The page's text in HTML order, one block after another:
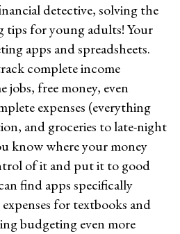
detective, solving the
tips for young adults! Your
apps and spreadsheets.
complete income
jobs, free money, even
expenses (everything
and groceries to late-night
know where your money
of it and put it to good
find apps specifically
for textbooks and
budgeting even more